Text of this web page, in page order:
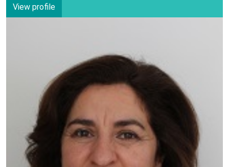
View profile